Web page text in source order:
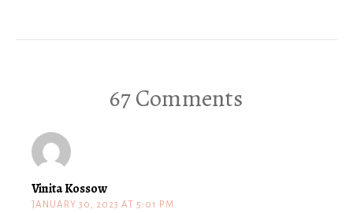
67 Comments
Vinita Kossow
JANUARY 30, 2023 AT 5:01 PM